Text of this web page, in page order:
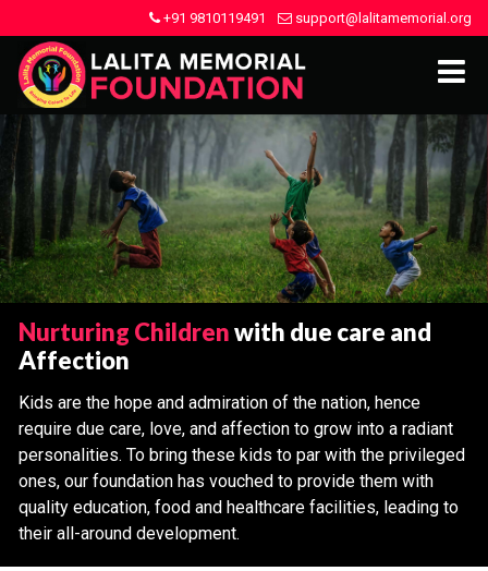
+91 9810119491 support@lalitamemorial.org
Nurturing Childrenwith due care and
Affection
Kids are the hope and admiration of the nation, hence
require due care, love, and affection to grow into a radiant
personalities. To bring these kids to par with the privileged
ones, our foundation has vouched to provide them with
quality education, food and healthcare facilities, leading to
their all-around development.